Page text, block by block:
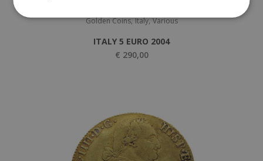
Golden Coins,Italy,Various
ITALY 5 EURO 2004
€ 290,00